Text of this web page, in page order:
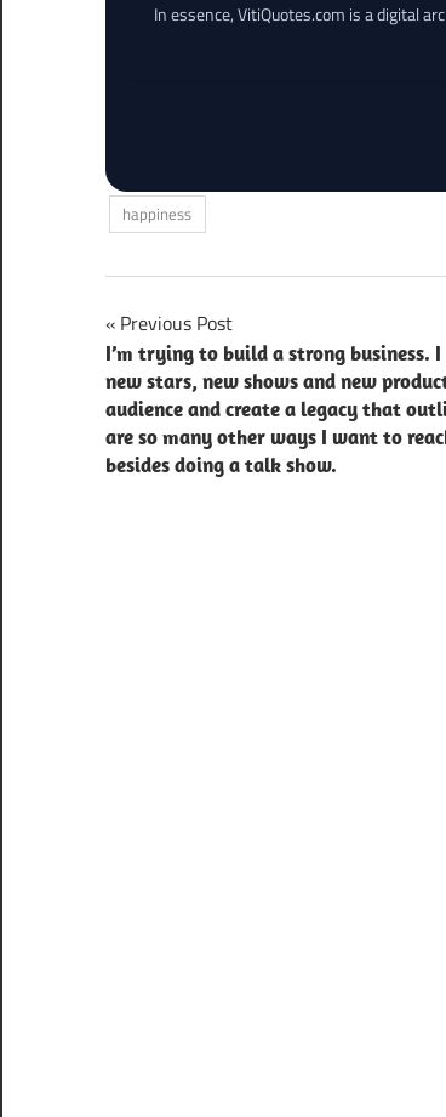
In essence, VitiQuotes.com is a digital
happiness
Post
navigation
Previous Post
I’m trying to build a strong business.
new stars, new shows and new
audience and create a legacy that
are so many other ways I want to
besides doing a talk show.